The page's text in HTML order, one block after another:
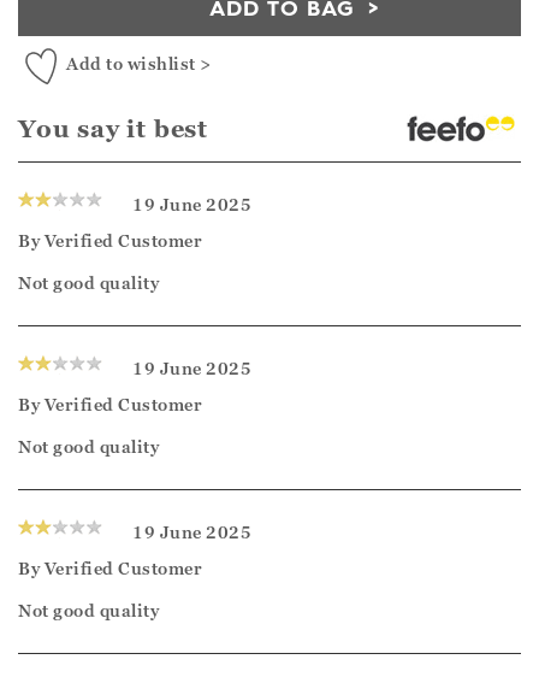
ADD TO BAG
Add to wishlist >
You say it best
19 June 2025
ByVerified Customer
Not good quality
19 June 2025
ByVerified Customer
Not good quality
19 June 2025
ByVerified Customer
Not good quality